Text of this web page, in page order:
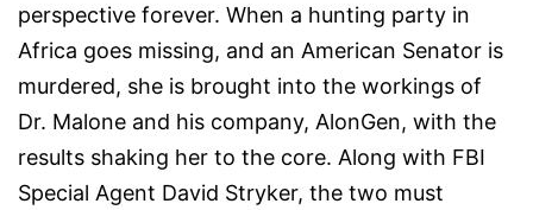
perspective forever. When a hunting party in
Africa goes missing, and an American Senator is
murdered, she is brought into the workings of
Dr. Malone and his company, AlonGen, with the
results shaking her to the core. Along with FBI
Special Agent David Stryker, the two must